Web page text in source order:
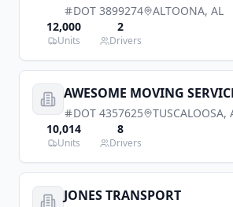
DOT 3899274 ALTOONA, AL
12,000
Units
2
Drivers
AWESOME MOVING
DOT 4357625 TUSCALOOSA,
10,014
Units
8
Drivers
JONES TRANSPORT